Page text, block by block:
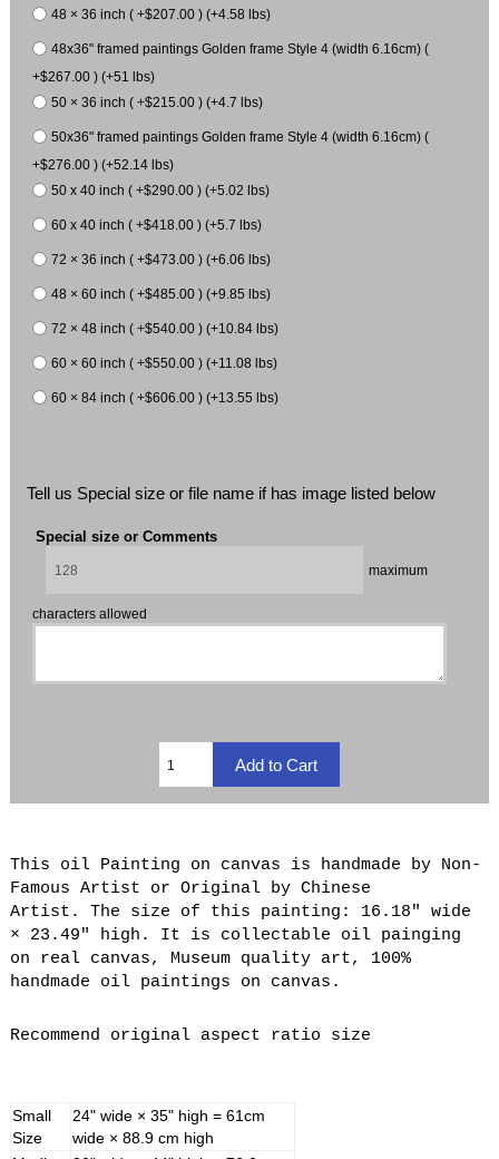
48 × 36 inch ( +$207.00 ) (+4.58 lbs)
48x36" framed paintings Golden frame Style 4 (width 6.16cm) (
+$267.00 ) (+51 lbs)
50 × 36 inch ( +$215.00 ) (+4.7 lbs)
50x36" framed paintings Golden frame Style 4 (width 6.16cm) (
+$276.00 ) (+52.14 lbs)
50 x 40 inch ( +$290.00 ) (+5.02 lbs)
60 x 40 inch ( +$418.00 ) (+5.7 lbs)
72 × 36 inch ( +$473.00 ) (+6.06 lbs)
48 × 60 inch ( +$485.00 ) (+9.85 lbs)
72 × 48 inch ( +$540.00 ) (+10.84 lbs)
60 × 60 inch ( +$550.00 ) (+11.08 lbs)
60 × 84 inch ( +$606.00 ) (+13.55 lbs)
Tell us Special size or file name if has image listed below
Special size or Comments
maximum
characters allowed
This oil Painting on canvas is handmade by Non-
Famous Artist or Original by Chinese
Artist. The size of this painting: 16.18" wide
× 23.49" high. It is collectable oil painging
on real canvas, Museum quality art, 100%
handmade oil paintings on canvas.
Recommend original aspect ratio size
Small
Size
24" wide × 35" high = 61cm
wide × 88.9 cm high